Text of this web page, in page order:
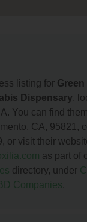
listing for Green
Dispensary,
You can find
CA, 95821,
or visit their
as part of
directory, under
Companies.